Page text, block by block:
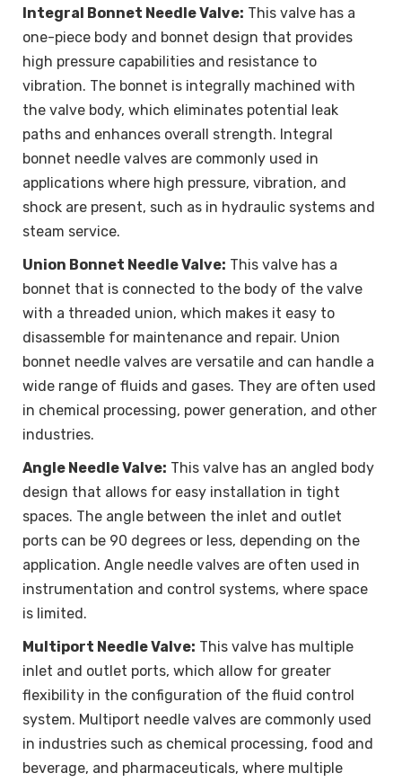
Integral Bonnet Needle Valve: This valve has a
one-piece body and bonnet design that provides
high pressure capabilities and resistance to
vibration. The bonnet is integrally machined with
the valve body, which eliminates potential leak
paths and enhances overall strength. Integral
bonnet needle valves are commonly used in
applications where high pressure, vibration, and
shock are present, such as in hydraulic systems and
steam service.
Union Bonnet Needle Valve: This valve has a
bonnet that is connected to the body of the valve
with a threaded union, which makes it easy to
disassemble for maintenance and repair. Union
bonnet needle valves are versatile and can handle a
wide range of fluids and gases. They are often used
in chemical processing, power generation, and other
industries.
Angle Needle Valve: This valve has an angled body
design that allows for easy installation in tight
spaces. The angle between the inlet and outlet
ports can be 90 degrees or less, depending on the
application. Angle needle valves are often used in
instrumentation and control systems, where space
is limited.
Multiport Needle Valve: This valve has multiple
inlet and outlet ports, which allow for greater
flexibility in the configuration of the fluid control
system. Multiport needle valves are commonly used
in industries such as chemical processing, food and
beverage, and pharmaceuticals, where multiple